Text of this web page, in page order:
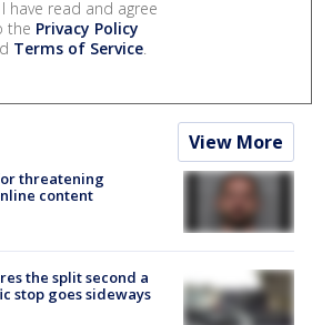
have read and agree
the Privacy Policy
Terms of Service.
View More
threatening
content
the split second a
stop goes sideways